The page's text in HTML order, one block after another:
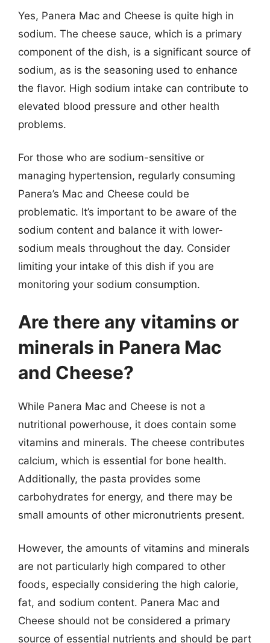
Yes, Panera Mac and Cheese is quite high in
sodium. The cheese sauce, which is a primary
component of the dish, is a significant source of
sodium, as is the seasoning used to enhance
the flavor. High sodium intake can contribute to
elevated blood pressure and other health
problems.
For those who are sodium-sensitive or
managing hypertension, regularly consuming
Panera’s Mac and Cheese could be
problematic. It’s important to be aware of the
sodium content and balance it with lower-
sodium meals throughout the day. Consider
limiting your intake of this dish if you are
monitoring your sodium consumption.
Are there any vitamins or
minerals in Panera Mac
and Cheese?
While Panera Mac and Cheese is not a
nutritional powerhouse, it does contain some
vitamins and minerals. The cheese contributes
calcium, which is essential for bone health.
Additionally, the pasta provides some
carbohydrates for energy, and there may be
small amounts of other micronutrients present.
However, the amounts of vitamins and minerals
are not particularly high compared to other
foods, especially considering the high calorie,
fat, and sodium content. Panera Mac and
Cheese should not be considered a primary
source of essential nutrients and should be part